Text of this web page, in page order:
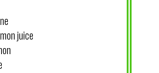
juice